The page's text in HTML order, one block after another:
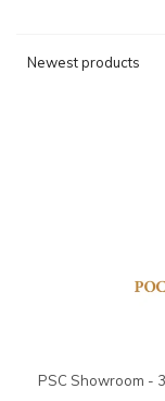
Newest products
PSC Showroom -